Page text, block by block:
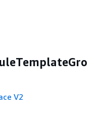
V2